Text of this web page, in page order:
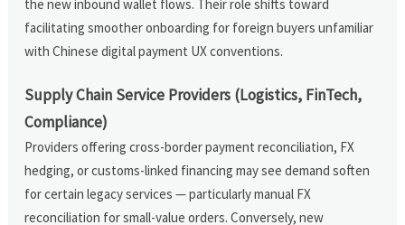
the new inbound wallet flows. Their role shifts toward
facilitating smoother onboarding for foreign buyers unfamiliar
with Chinese digital payment UX conventions.
Supply Chain Service Providers (Logistics, FinTech,
Compliance)
Providers offering cross-border payment reconciliation, FX
hedging, or customs-linked financing may see demand soften
for certain legacy services — particularly manual FX
reconciliation for small-value orders. Conversely, new